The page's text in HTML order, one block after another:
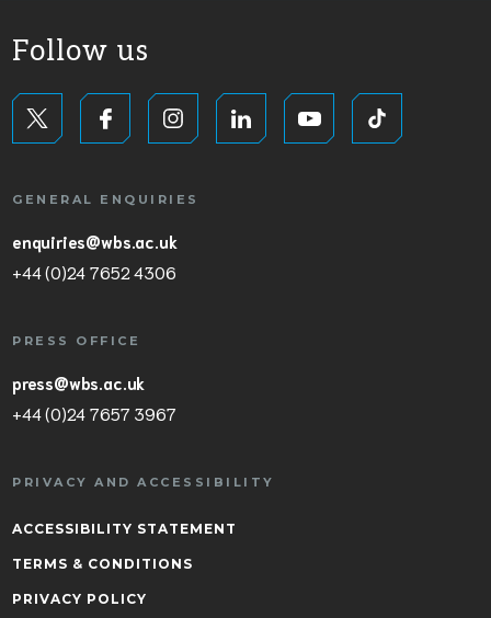
Follow us
GENERAL ENQUIRIES
enquiries@wbs.ac.uk
+44 (0)24 7652 4306
PRESS OFFICE
press@wbs.ac.uk
+44 (0)24 7657 3967
PRIVACY AND ACCESSIBILITY
ACCESSIBILITY STATEMENT
TERMS & CONDITIONS
PRIVACY POLICY